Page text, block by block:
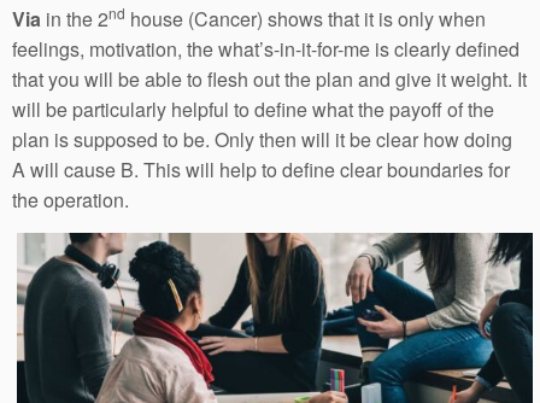
Via in the 2nd house (Cancer) shows that it is only when
feelings, motivation, the what’s-in-it-for-me is clearly defined
that you will be able to flesh out the plan and give it weight. It
will be particularly helpful to define what the payoff of the
plan is supposed to be. Only then will it be clear how doing
A will cause B. This will help to define clear boundaries for
the operation.